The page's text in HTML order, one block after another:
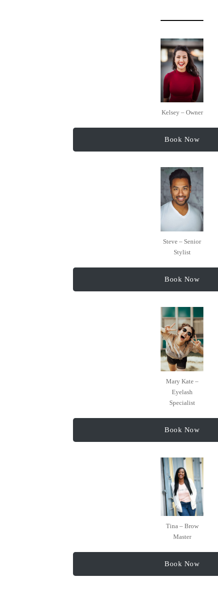
Kelsey – Owner
Book Now
Steve – Senior
Stylist
Book Now
Mary Kate –
Eyelash
Specialist
Book Now
Tina – Brow
Master
Book Now